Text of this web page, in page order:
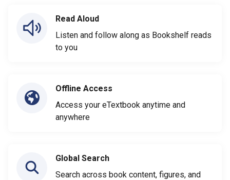
Read Aloud
Listen and follow along as Bookshelf reads
to you
Offline Access
Access your eTextbook anytime and
anywhere
Global Search
Search across book content, figures, and